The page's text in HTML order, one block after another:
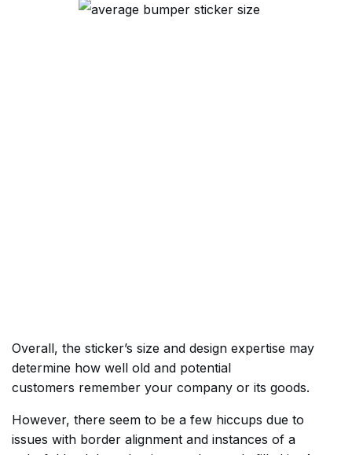
Overall, the sticker’s size and design expertise may
determine how well old and potential
customers remember your company or its goods.
However, there seem to be a few hiccups due to
issues with border alignment and instances of a